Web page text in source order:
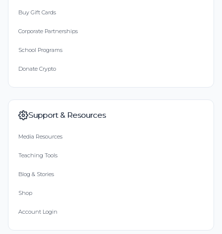
Buy Gift Cards
Corporate Partnerships
School Programs
Donate Crypto
Support & Resources
Media Resources
Teaching Tools
Blog & Stories
Shop
Account Login